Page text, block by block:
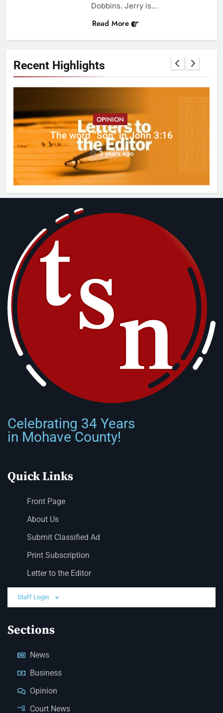
Recent Highlights
OPINION
The word “Son” in John 3:16
3 years ago
Dobbins. Jerry is…
Read More
Celebrating 34 Years
in Mohave County!
Quick Links
Front Page
About Us
Submit Classified Ad
Print Subscription
Letter to the Editor
Staff Login
Sections
News
Business
Opinion
Court News